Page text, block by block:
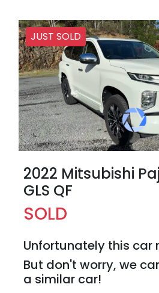
JUST SOLD
2022 Mitsubishi
GLS QF
SOLD
Unfortunately this car
But don't worry, we
a similar car!